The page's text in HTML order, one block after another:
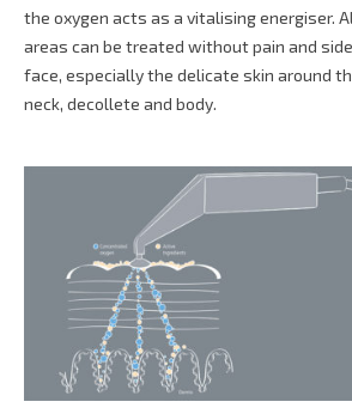
the oxygen acts as a vitalising energiser.
areas can be treated without pain and
face, especially the delicate skin around
neck, decollete and body.